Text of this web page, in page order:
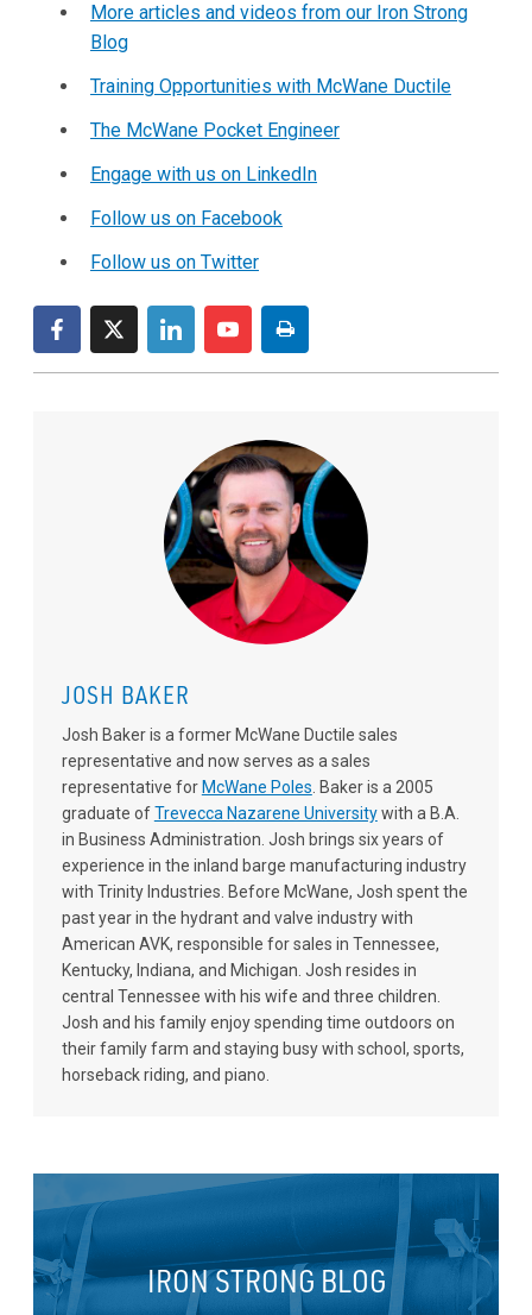
More articles and videos from our Iron Strong
Blog
Training Opportunities with McWane Ductile
The McWane Pocket Engineer
Engage with us on LinkedIn
Follow us on Facebook
Follow us on Twitter
JOSH BAKER
Josh Baker is a former McWane Ductile sales
representative and now serves as a sales
representative for McWane Poles . Baker is a 2005
graduate ofTrevecca Nazarene Universitywith a B.A.
in Business Administration. Josh brings six years of
experience in the inland barge manufacturing industry
with Trinity Industries. Before McWane, Josh spent the
past year in the hydrant and valve industry with
American AVK, responsible for sales in Tennessee,
Kentucky, Indiana, and Michigan. Josh resides in
central Tennessee with his wife and three children.
Josh and his family enjoy spending time outdoors on
their family farm and staying busy with school, sports,
horseback riding, and piano.
IRON STRONG BLOG